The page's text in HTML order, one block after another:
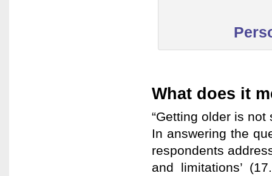
What does it
“Getting older is not
In answering the
respondents
and limitations’